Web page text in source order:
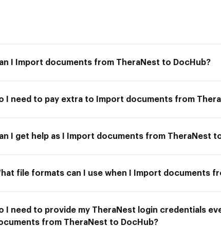
I Import documents from TheraNest to DocHub?
I need to pay extra to Import documents from
I get help as I Import documents from TheraNest
file formats can I use when I Import documents
I need to provide my TheraNest login credentials
from TheraNest to DocHub?